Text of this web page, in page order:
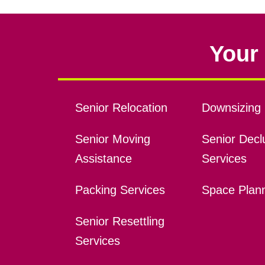
Senior Relocation
Senior Moving
Assistance
Packing Services
Senior Resettling
Services
Downsizing
Senior
Services
Space